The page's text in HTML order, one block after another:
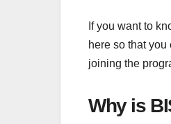
If you want to
here so that
joining the
Why is